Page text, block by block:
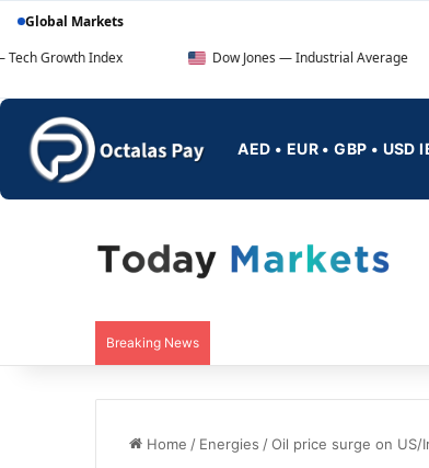
Global Markets
Index
Dow Jones — Industrial Average
AED • EUR • GBP •
Breaking News
Home / Energies /Oil price surge on US/